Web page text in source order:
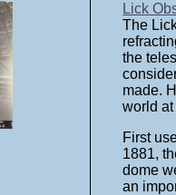
Lick
The
the
made.
world at
First
1881,
dome
an